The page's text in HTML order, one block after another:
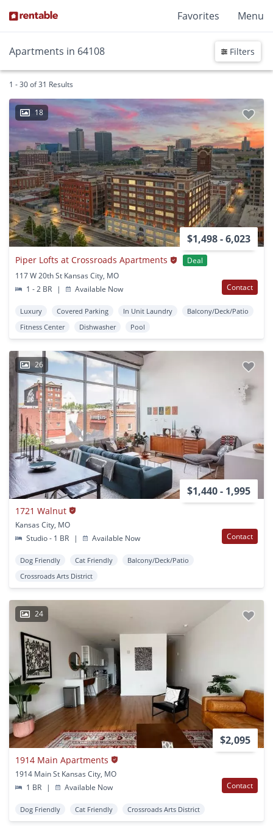
Favorites Menu
Apartments in 64108 Filters
1 - 30 of 31 Results
18
$1,498 - 6,023
Piper Lofts at Crossroads Apartments
Deal
117 W 20th St Kansas City, MO
1 - 2 BR
| Available Now Contact
Luxury Covered Parking In Unit Laundry
Balcony/Deck/Patio
Fitness Center
Dishwasher Pool
26
$1,440 - 1,995
1721 Walnut
Kansas City, MO
Studio - 1 BR
| Available Now Contact
Dog Friendly Cat Friendly
Balcony/Deck/Patio
Crossroads Arts District
24
$2,095
1914 Main Apartments
1914 Main St Kansas City, MO
1 BR
| Available Now Contact
Dog Friendly Cat Friendly Crossroads Arts District